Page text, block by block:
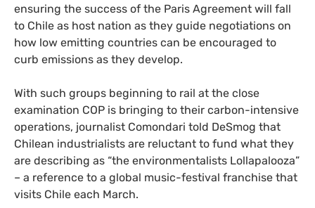
ensuring the success of the Paris Agreement will fall
to Chile as host nation as they guide negotiations on
how low emitting countries can be encouraged to
curb emissions as they develop.
With such groups beginning to rail at the close
examination COP is bringing to their carbon-intensive
operations, journalist Comondari told DeSmog that
Chilean industrialists are reluctant to fund what they
are describing as “the environmentalists Lollapalooza”
– a reference to a global music-festival franchise that
visits Chile each March.